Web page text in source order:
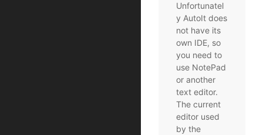
Unfortunatel
y AutoIt does
not have its
own IDE, so
you need to
use NotePad
or another
text editor.
The current
editor used
by the